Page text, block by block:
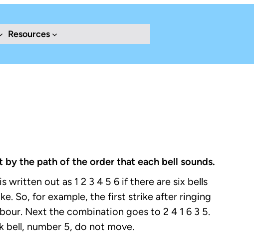
Resources
the path of the order that each bell sounds.
written out as 1 2 3 4 5 6 if there are six bells
So, for example, the first strike after ringing
Next the combination goes to 2 4 1 6 3 5.
bell, number 5, do not move.